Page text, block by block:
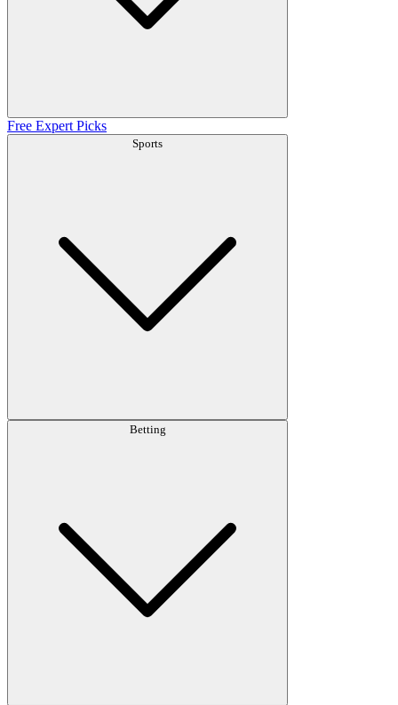
Free Expert Picks
Sports
Betting